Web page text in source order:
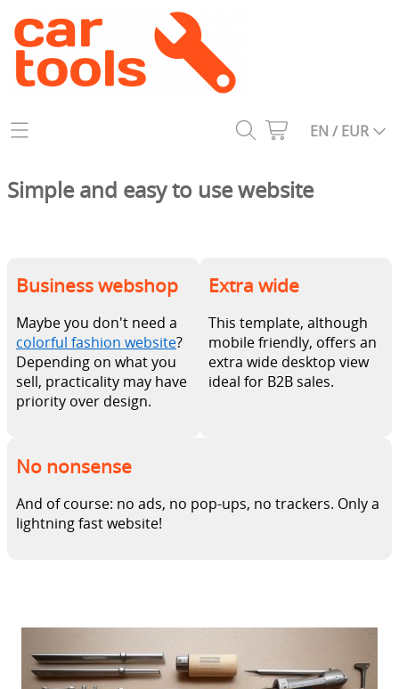
Home
1960s
1970s
1980s
1990s
EN / EUR
Simple and easy to use website
Business webshop
Maybe you don't need a
colorful fashion website?
Depending on what you
sell, practicality may have
priority over design.
Extra wide
This template, although
mobile friendly, offers an
extra wide desktop view
ideal for B2B sales.
No nonsense
And of course: no ads, no pop-ups, no trackers. Only a
lightning fast website!